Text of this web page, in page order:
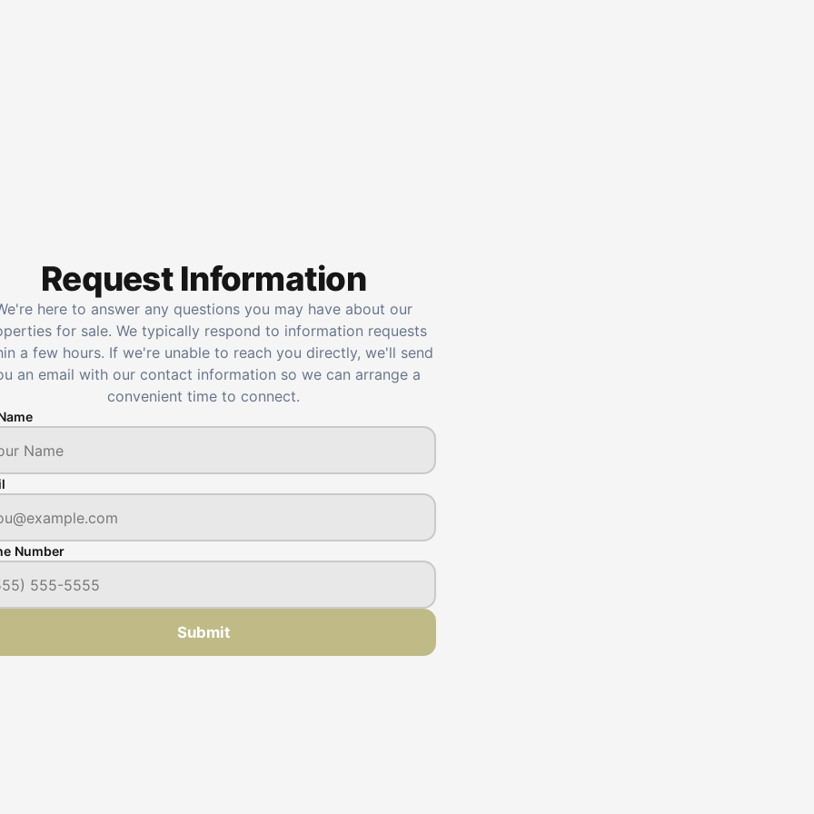
Request Information
here to answer any questions you may have about our
for sale. We typically respond to information requests
a few hours. If we're unable to reach you directly, we'll send
an email with our contact information so we can arrange a
convenient time to connect.
Number
Submit